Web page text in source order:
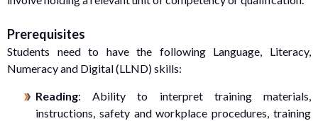
Prerequisites
Students need to have the following Language, Literacy,
Numeracy and Digital (LLND) skills:
Reading: Ability to interpret training materials,
instructions, safety and workplace procedures, training